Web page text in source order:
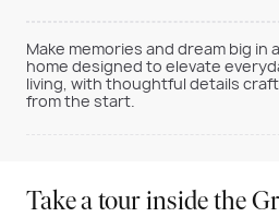
Make memories and dream big in a
home designed to elevate
living, with thoughtful details
from the start.
Take a tour inside the